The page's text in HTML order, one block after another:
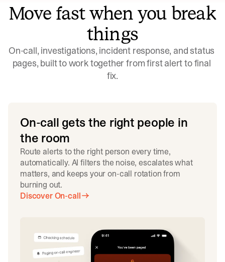
Move fast when you break
things
On-call, investigations, incident response, and status
pages, built to work together from first alert to final
fix.
On-call gets the right people in
the room
Route alerts to the right person every time,
automatically. AI filters the noise, escalates what
matters, and keeps your on-call rotation from
burning out.
Discover On-call